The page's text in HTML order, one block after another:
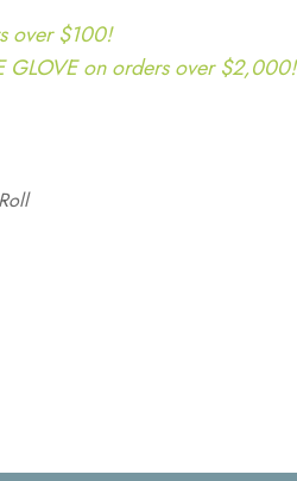
over $100!
GLOVE on orders over $2,000!